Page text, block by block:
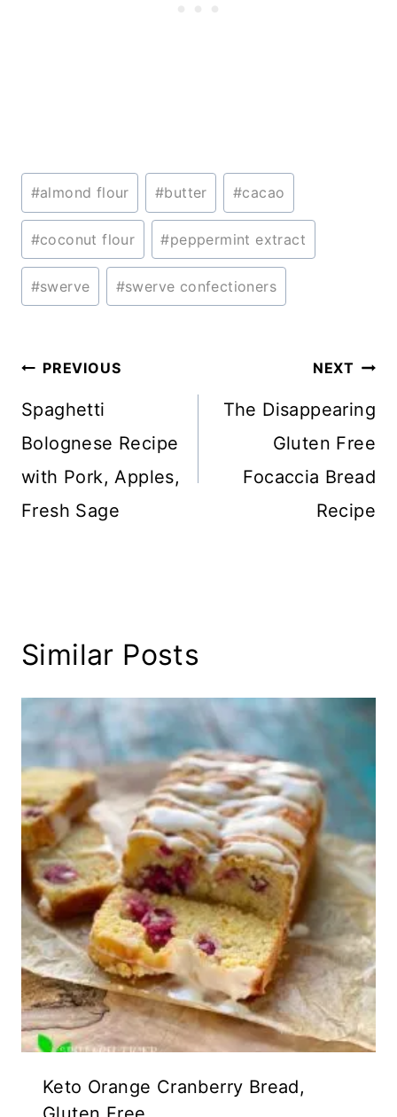
Post
Tags:
#almond flour #butter #cacao
#coconut flour #peppermint extract
#swerve #swerve confectioners
Post
navigation
PREVIOUS
Spaghetti
Bolognese Recipe
with Pork, Apples,
Fresh Sage
NEXT
The Disappearing
Gluten Free
Focaccia Bread
Recipe
Similar Posts
Keto Orange Cranberry Bread,